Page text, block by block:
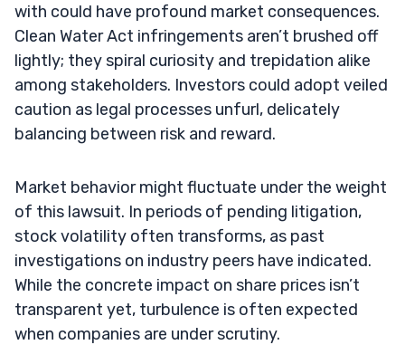
with could have profound market consequences.
Clean Water Act infringements aren’t brushed off
lightly; they spiral curiosity and trepidation alike
among stakeholders. Investors could adopt veiled
caution as legal processes unfurl, delicately
balancing between risk and reward.
Market behavior might fluctuate under the weight
of this lawsuit. In periods of pending litigation,
stock volatility often transforms, as past
investigations on industry peers have indicated.
While the concrete impact on share prices isn’t
transparent yet, turbulence is often expected
when companies are under scrutiny.